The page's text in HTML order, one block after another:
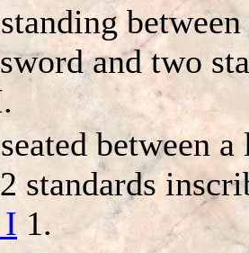
and two
between
standards
I 1.